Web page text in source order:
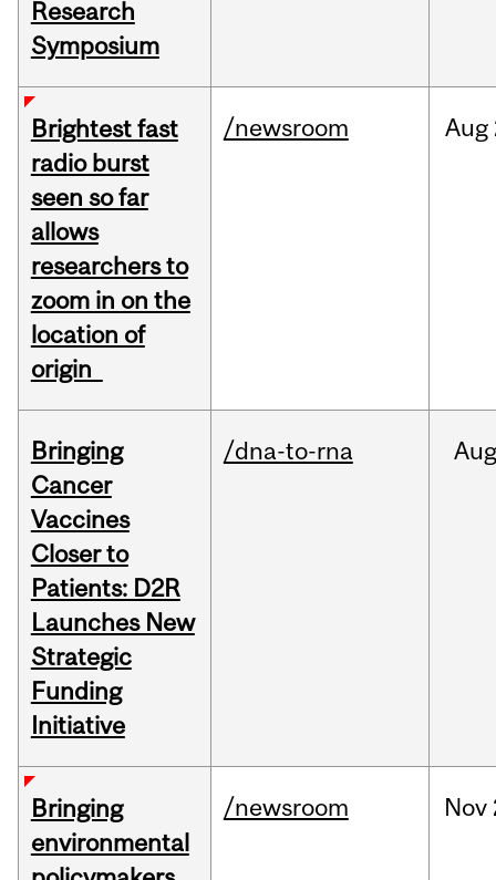
Research
Symposium
Brightest fast
radio burst
seen so far
allows
researchers to
zoom in on the
location of
origin
/newsroom Aug
Bringing
Cancer
Vaccines
Closer to
Patients: D2R
Launches New
Strategic
Funding
Initiative
/dna-to-rna Aug
Bringing
environmental
/newsroom Nov